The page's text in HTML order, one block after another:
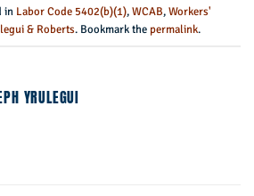
in Labor Code 5402(b)(1),WCAB,Workers'
& Roberts. Bookmark the permalink.
YRULEGUI